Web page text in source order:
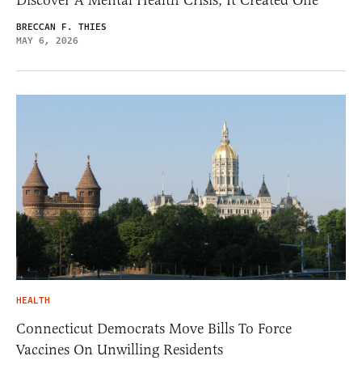
BRECCAN F. THIES
MAY 6, 2026
HEALTH
Connecticut Democrats Move Bills To Force
Vaccines On Unwilling Residents